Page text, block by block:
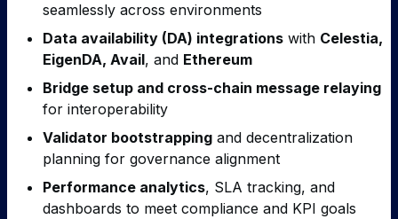
seamlessly across environments
Data availability (DA) integrations with Celestia,
EigenDA, Avail, and Ethereum
Bridge setup and cross-chain message relaying
for interoperability
Validator bootstrapping and decentralization
planning for governance alignment
Performance analytics, SLA tracking, and
dashboards to meet compliance and KPI goals